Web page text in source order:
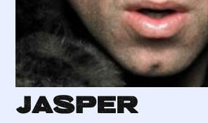
Jasper